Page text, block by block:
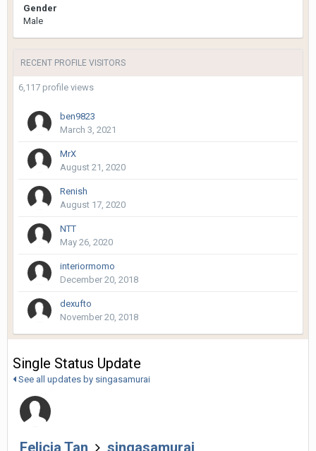
Gender
Male
RECENT PROFILE VISITORS
6,117 profile views
ben9823
March 3, 2021
MrX
August 21, 2020
Renish
August 17, 2020
NTT
May 26, 2020
interiormomo
December 20, 2018
dexufto
November 20, 2018
Single Status Update
See all updates by singasamurai
Felicia Tan singasamurai